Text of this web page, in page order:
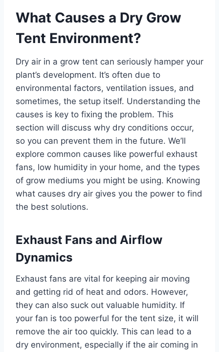
What Causes a Dry Grow
Tent Environment?
Dry air in a grow tent can seriously hamper your
plant’s development. It’s often due to
environmental factors, ventilation issues, and
sometimes, the setup itself. Understanding the
causes is key to fixing the problem. This
section will discuss why dry conditions occur,
so you can prevent them in the future. We’ll
explore common causes like powerful exhaust
fans, low humidity in your home, and the types
of grow mediums you might be using. Knowing
what causes dry air gives you the power to find
the best solutions.
Exhaust Fans and Airflow
Dynamics
Exhaust fans are vital for keeping air moving
and getting rid of heat and odors. However,
they can also suck out valuable humidity. If
your fan is too powerful for the tent size, it will
remove the air too quickly. This can lead to a
dry environment, especially if the air coming in